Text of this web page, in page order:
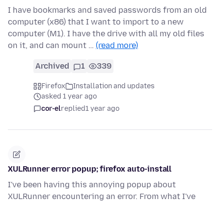
I have bookmarks and saved passwords from an old
computer (x86) that I want to import to a new
computer (M1). I have the drive with all my old files
on it, and can mount … (read more)
Archived 1 339
Firefox
Installation and updates
asked 1 year ago
cor-elreplied1 year ago
XULRunner error popup; firefox auto-install
I've been having this annoying popup about
XULRunner encountering an error. From what I've